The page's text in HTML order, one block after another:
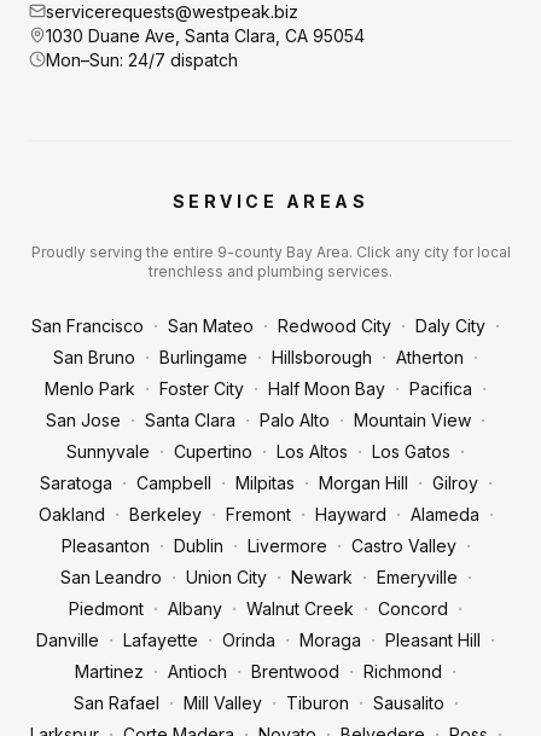
servicerequests@westpeak.biz
1030 Duane Ave, Santa Clara, CA 95054
Mon–Sun: 24/7 dispatch
SERVICE AREAS
Proudly serving the entire 9-county Bay Area. Click any city for local
trenchless and plumbing services.
San Francisco · San Mateo · Redwood City · Daly City ·
San Bruno · Burlingame · Hillsborough · Atherton ·
Menlo Park · Foster City · Half Moon Bay · Pacifica ·
San Jose · Santa Clara · Palo Alto · Mountain View ·
Sunnyvale · Cupertino · Los Altos · Los Gatos ·
Saratoga · Campbell · Milpitas · Morgan Hill · Gilroy ·
Oakland · Berkeley · Fremont · Hayward · Alameda ·
Pleasanton · Dublin · Livermore · Castro Valley ·
San Leandro · Union City · Newark · Emeryville ·
Piedmont · Albany · Walnut Creek · Concord ·
Danville · Lafayette · Orinda · Moraga · Pleasant Hill ·
Martinez · Antioch · Brentwood · Richmond ·
San Rafael · Mill Valley · Tiburon · Sausalito ·